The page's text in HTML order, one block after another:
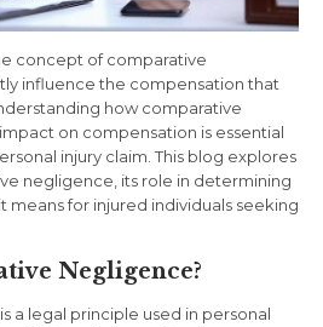
concept of comparative
influence the compensation that
how comparative
on compensation is essential
injury claim. This blog explores
negligence, its role in determining
means for injured individuals seeking
Negligence?
a legal principle used in personal